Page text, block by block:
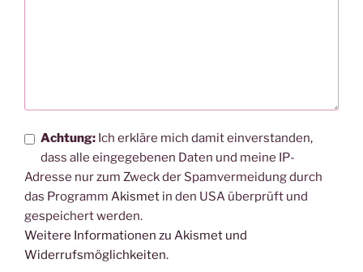
Achtung: Ich erkläre mich damit einverstanden,
dass alle eingegebenen Daten und meine IP-
Adresse nur zum Zweck der Spamvermeidung durch
das Programm Akismet in den USA überprüft und
gespeichert werden.
Weitere Informationen zu Akismet und
Widerrufsmöglichkeiten.